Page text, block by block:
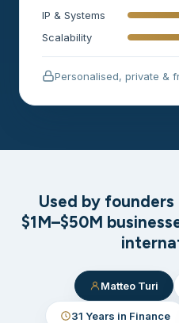
IP & Systems
Scalability
Personalised, private &
Used by founders
$1M–$50M
Matteo Turi
31 Years in Finance